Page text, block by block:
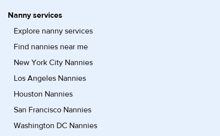
Nanny services
Explore nanny services
Find nannies near me
New York City Nannies
Los Angeles Nannies
Houston Nannies
San Francisco Nannies
Washington DC Nannies